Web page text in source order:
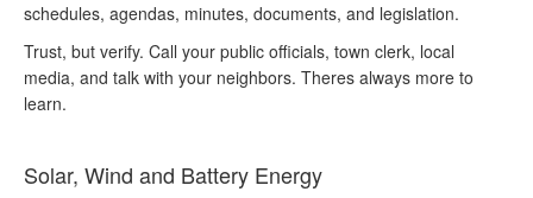
schedules, agendas, minutes, documents, and legislation.
Trust, but verify. Call your public officials, town clerk, local
media, and talk with your neighbors. Theres always more to
learn.
Solar, Wind and Battery Energy